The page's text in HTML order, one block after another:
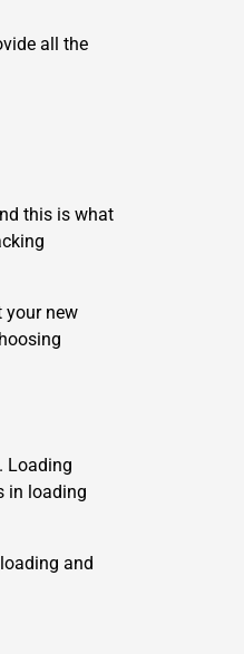
all the
this is what
your new
Loading
in loading
and